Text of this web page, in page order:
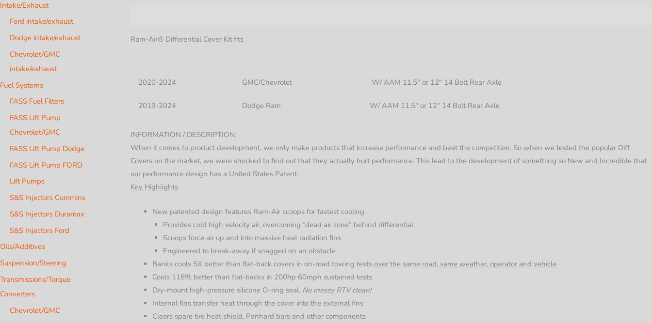
Intake/Exhaust
Ford intake/exhaust
Dodge intake/exhaust
Chevrolet/GMC
intake/exhaust
Fuel Systems
FASS Fuel Filters
FASS Lift Pump
Chevrolet/GMC
FASS Lift Pump Dodge
FASS Lift Pump FORD
Lift Pumps
S&S Injectors Cummins
S&S Injectors Duramax
S&S Injectors Ford
Oils/Additives
Suspension/Steering
Transmissions/Torque
Converters
Chevrolet/GMC
Ram-Air® Differential Cover Kit fits
2020-2024 GMC/Chevrolet W/ AAM 11.5″ or 12″ 14 Bolt Rear Axle
2019-2024 Dodge Ram W/ AAM 11.5″ or 12″ 14 Bolt Rear Axle
INFORMATION / DESCRIPTION:
When it comes to product development, we only make products that increase performance and beat the competition. So when we tested the popular Diff
Covers on the market, we were shocked to find out that they actually hurt performance. This lead to the development of something so New and Incredible that
our performance design has a United States Patent.
Key Highlights
New patented design features Ram-Air scoops for fastest cooling
Provides cold high velocity air, overcoming “dead air zone” behind differential
Scoops force air up and into massive heat radiation fins
Engineered to break-away if snagged on an obstacle
Banks cools 5X better than flat-back covers in on-road towing tests over the same road, same weather, operator and vehicle
Cools 118% better than flat-backs in 200hp 60mph sustained tests
Dry-mount high-pressure silicone O-ring seal. No messy RTV clean!
Internal fins transfer heat through the cover into the external fins
Clears spare tire heat shield, Panhard bars and other components